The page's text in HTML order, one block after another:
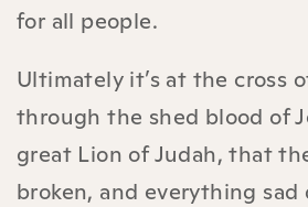
for all people.
Ultimately it’s at the cross
through the shed blood of
great Lion of Judah, that
broken, and everything sad